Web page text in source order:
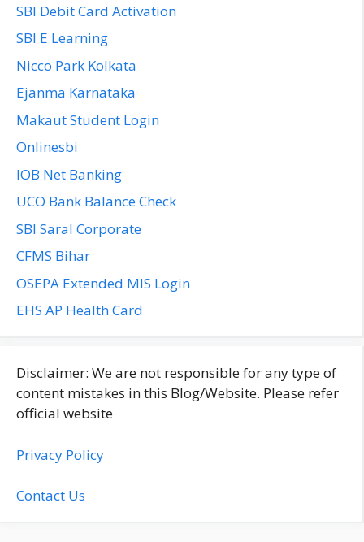
SBI Debit Card Activation
SBI E Learning
Nicco Park Kolkata
Ejanma Karnataka
Makaut Student Login
Onlinesbi
IOB Net Banking
UCO Bank Balance Check
SBI Saral Corporate
CFMS Bihar
OSEPA Extended MIS Login
EHS AP Health Card
Disclaimer: We are not responsible for any type of
content mistakes in this Blog/Website. Please refer
official website
Privacy Policy
Contact Us